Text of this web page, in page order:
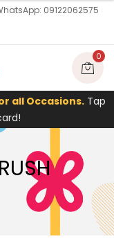
09122062575
0
all Occasions. Tap